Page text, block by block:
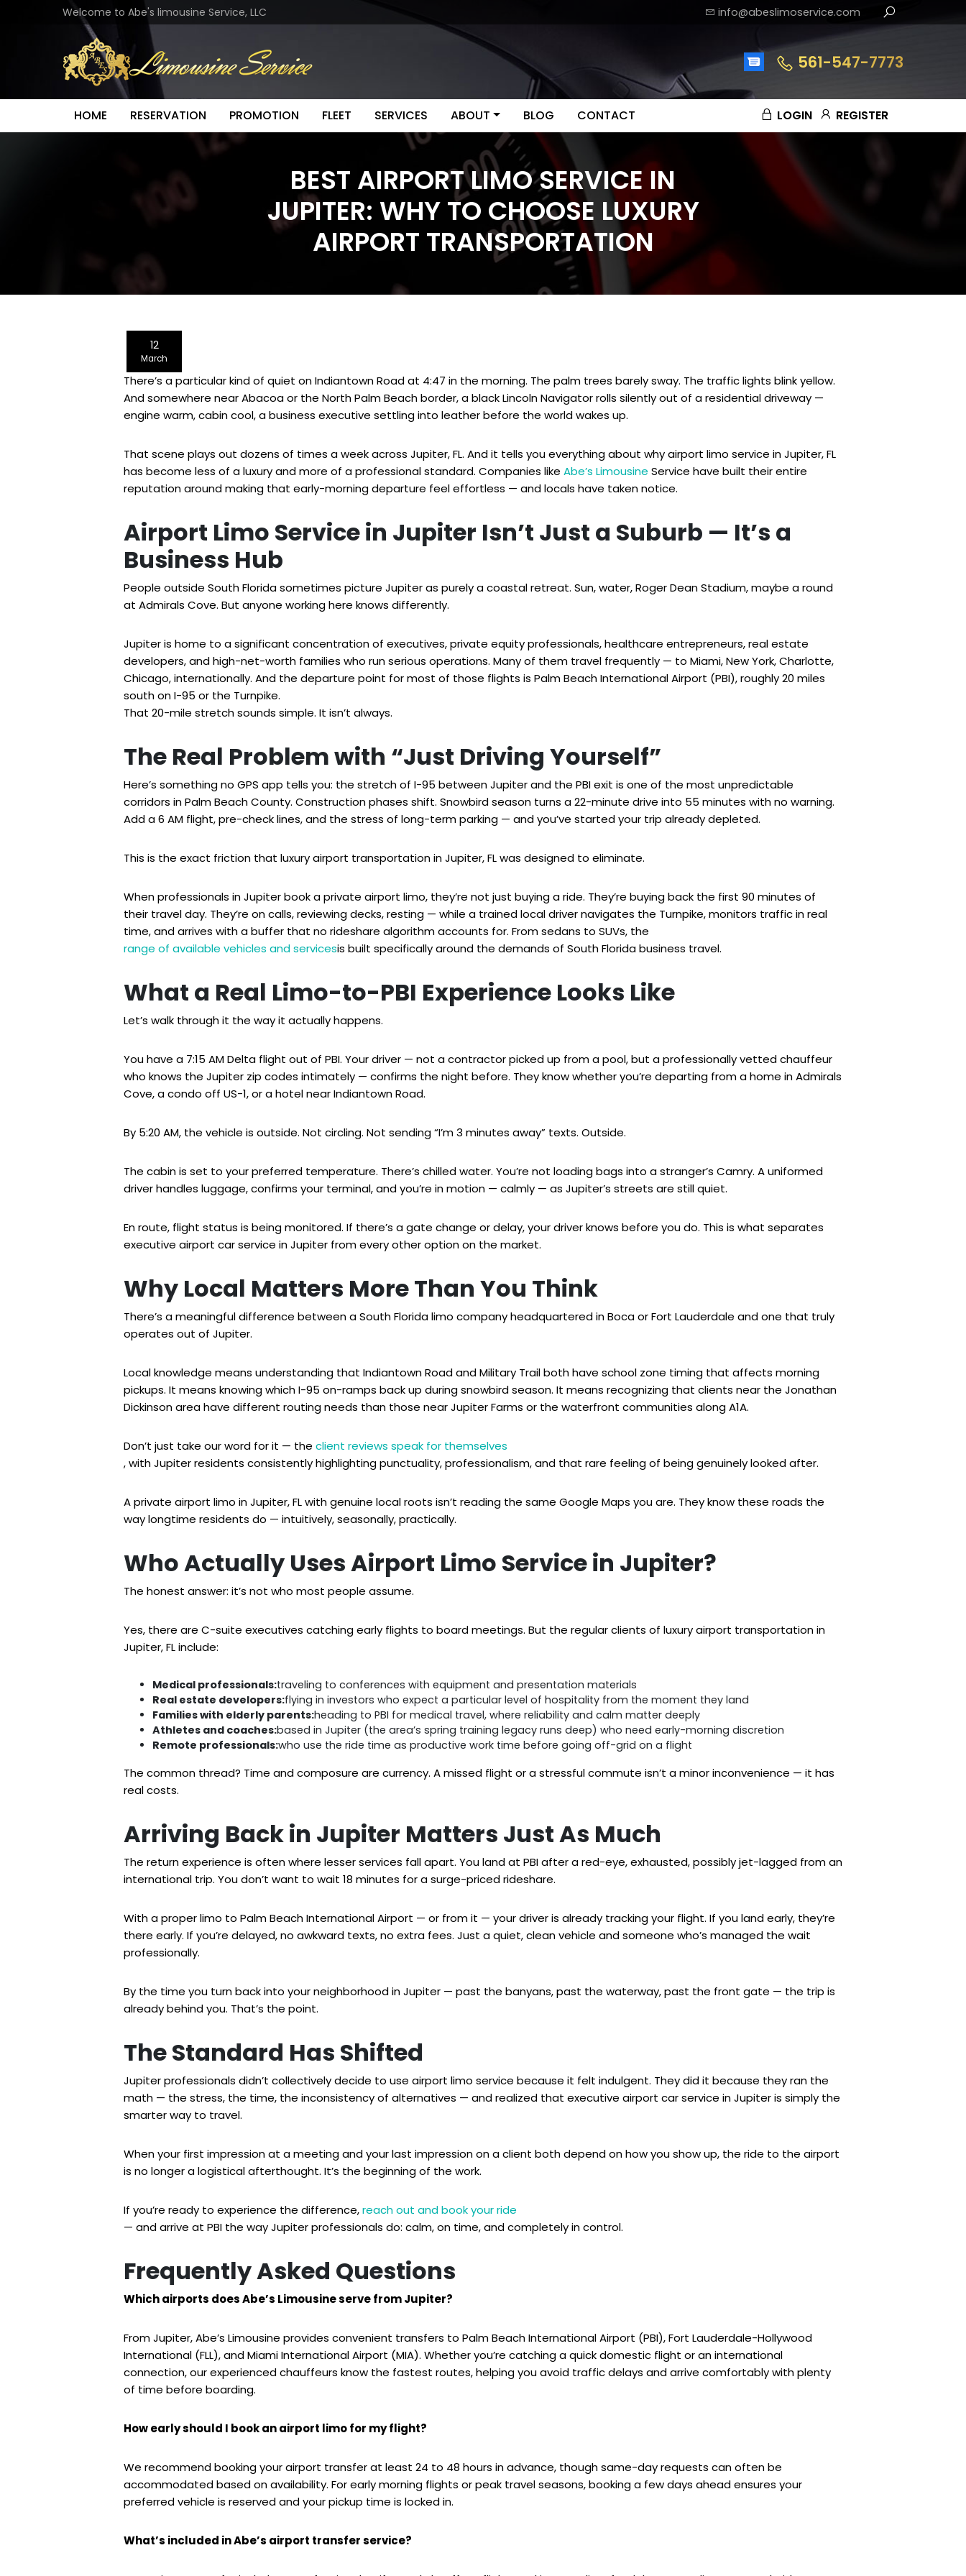
Welcome to Abe's limousine Service, LLC info@abeslimoservice.com
561-547-7773
HOME RESERVATION PROMOTION FLEET SERVICES ABOUT BLOG CONTACT LOGIN REGISTER
BEST AIRPORT LIMO SERVICE IN
JUPITER: WHY TO CHOOSE LUXURY
AIRPORT TRANSPORTATION
12
March
There’s a particular kind of quiet on Indiantown Road at 4:47 in the morning. The palm trees barely sway. The traffic lights blink yellow.
And somewhere near Abacoa or the North Palm Beach border, a black Lincoln Navigator rolls silently out of a residential driveway —
engine warm, cabin cool, a business executive settling into leather before the world wakes up.
That scene plays out dozens of times a week across Jupiter, FL. And it tells you everything about why airport limo service in Jupiter, FL
has become less of a luxury and more of a professional standard. Companies like Abe’s Limousine Service have built their entire
reputation around making that early-morning departure feel effortless — and locals have taken notice.
Airport Limo Service in Jupiter Isn’t Just a Suburb — It’s a
Business Hub
People outside South Florida sometimes picture Jupiter as purely a coastal retreat. Sun, water, Roger Dean Stadium, maybe a round
at Admirals Cove. But anyone working here knows differently.
Jupiter is home to a significant concentration of executives, private equity professionals, healthcare entrepreneurs, real estate
developers, and high-net-worth families who run serious operations. Many of them travel frequently — to Miami, New York, Charlotte,
Chicago, internationally. And the departure point for most of those flights is Palm Beach International Airport (PBI), roughly 20 miles
south on I-95 or the Turnpike.
That 20-mile stretch sounds simple. It isn’t always.
The Real Problem with “Just Driving Yourself”
Here’s something no GPS app tells you: the stretch of I-95 between Jupiter and the PBI exit is one of the most unpredictable
corridors in Palm Beach County. Construction phases shift. Snowbird season turns a 22-minute drive into 55 minutes with no warning.
Add a 6 AM flight, pre-check lines, and the stress of long-term parking — and you’ve started your trip already depleted.
This is the exact friction that luxury airport transportation in Jupiter, FL was designed to eliminate.
When professionals in Jupiter book a private airport limo, they’re not just buying a ride. They’re buying back the first 90 minutes of
their travel day. They’re on calls, reviewing decks, resting — while a trained local driver navigates the Turnpike, monitors traffic in real
time, and arrives with a buffer that no rideshare algorithm accounts for. From sedans to SUVs, the
range of available vehicles and servicesis built specifically around the demands of South Florida business travel.
What a Real Limo-to-PBI Experience Looks Like
Let’s walk through it the way it actually happens.
You have a 7:15 AM Delta flight out of PBI. Your driver — not a contractor picked up from a pool, but a professionally vetted chauffeur
who knows the Jupiter zip codes intimately — confirms the night before. They know whether you’re departing from a home in Admirals
Cove, a condo off US-1, or a hotel near Indiantown Road.
By 5:20 AM, the vehicle is outside. Not circling. Not sending “I’m 3 minutes away” texts. Outside.
The cabin is set to your preferred temperature. There’s chilled water. You’re not loading bags into a stranger’s Camry. A uniformed
driver handles luggage, confirms your terminal, and you’re in motion — calmly — as Jupiter’s streets are still quiet.
En route, flight status is being monitored. If there’s a gate change or delay, your driver knows before you do. This is what separates
executive airport car service in Jupiter from every other option on the market.
Why Local Matters More Than You Think
There’s a meaningful difference between a South Florida limo company headquartered in Boca or Fort Lauderdale and one that truly
operates out of Jupiter.
Local knowledge means understanding that Indiantown Road and Military Trail both have school zone timing that affects morning
pickups. It means knowing which I-95 on-ramps back up during snowbird season. It means recognizing that clients near the Jonathan
Dickinson area have different routing needs than those near Jupiter Farms or the waterfront communities along A1A.
Don’t just take our word for it — the client reviews speak for themselves
, with Jupiter residents consistently highlighting punctuality, professionalism, and that rare feeling of being genuinely looked after.
A private airport limo in Jupiter, FL with genuine local roots isn’t reading the same Google Maps you are. They know these roads the
way longtime residents do — intuitively, seasonally, practically.
Who Actually Uses Airport Limo Service in Jupiter?
The honest answer: it’s not who most people assume.
Yes, there are C-suite executives catching early flights to board meetings. But the regular clients of luxury airport transportation in
Jupiter, FL include:
Medical professionals:traveling to conferences with equipment and presentation materials
Real estate developers:flying in investors who expect a particular level of hospitality from the moment they land
Families with elderly parents:heading to PBI for medical travel, where reliability and calm matter deeply
Athletes and coaches:based in Jupiter (the area’s spring training legacy runs deep) who need early-morning discretion
Remote professionals:who use the ride time as productive work time before going off-grid on a flight
The common thread? Time and composure are currency. A missed flight or a stressful commute isn’t a minor inconvenience — it has
real costs.
Arriving Back in Jupiter Matters Just As Much
The return experience is often where lesser services fall apart. You land at PBI after a red-eye, exhausted, possibly jet-lagged from an
international trip. You don’t want to wait 18 minutes for a surge-priced rideshare.
With a proper limo to Palm Beach International Airport — or from it — your driver is already tracking your flight. If you land early, they’re
there early. If you’re delayed, no awkward texts, no extra fees. Just a quiet, clean vehicle and someone who’s managed the wait
professionally.
By the time you turn back into your neighborhood in Jupiter — past the banyans, past the waterway, past the front gate — the trip is
already behind you. That’s the point.
The Standard Has Shifted
Jupiter professionals didn’t collectively decide to use airport limo service because it felt indulgent. They did it because they ran the
math — the stress, the time, the inconsistency of alternatives — and realized that executive airport car service in Jupiter is simply the
smarter way to travel.
When your first impression at a meeting and your last impression on a client both depend on how you show up, the ride to the airport
is no longer a logistical afterthought. It’s the beginning of the work.
If you’re ready to experience the difference,reach out and book your ride
— and arrive at PBI the way Jupiter professionals do: calm, on time, and completely in control.
Frequently Asked Questions
Which airports does Abe’s Limousine serve from Jupiter?
From Jupiter, Abe’s Limousine provides convenient transfers to Palm Beach International Airport (PBI), Fort Lauderdale-Hollywood
International (FLL), and Miami International Airport (MIA). Whether you’re catching a quick domestic flight or an international
connection, our experienced chauffeurs know the fastest routes, helping you avoid traffic delays and arrive comfortably with plenty
of time before boarding.
How early should I book an airport limo for my flight?
We recommend booking your airport transfer at least 24 to 48 hours in advance, though same-day requests can often be
accommodated based on availability. For early morning flights or peak travel seasons, booking a few days ahead ensures your
preferred vehicle is reserved and your pickup time is locked in.
What’s included in Abe’s airport transfer service?